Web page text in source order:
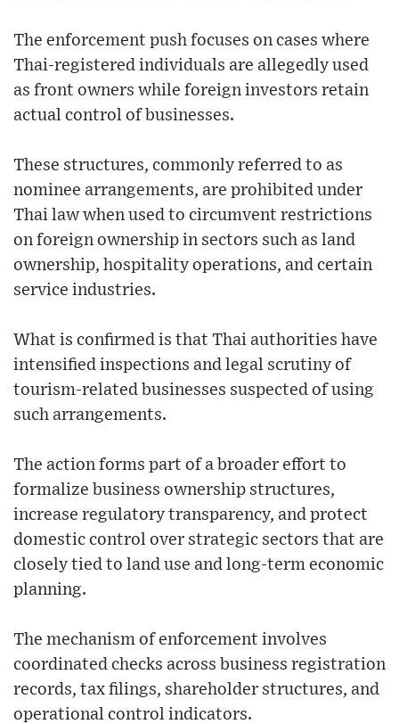
The enforcement push focuses on cases where
Thai-registered individuals are allegedly used
as front owners while foreign investors retain
actual control of businesses.
These structures, commonly referred to as
nominee arrangements, are prohibited under
Thai law when used to circumvent restrictions
on foreign ownership in sectors such as land
ownership, hospitality operations, and certain
service industries.
What is confirmed is that Thai authorities have
intensified inspections and legal scrutiny of
tourism-related businesses suspected of using
such arrangements.
The action forms part of a broader effort to
formalize business ownership structures,
increase regulatory transparency, and protect
domestic control over strategic sectors that are
closely tied to land use and long-term economic
planning.
The mechanism of enforcement involves
coordinated checks across business registration
records, tax filings, shareholder structures, and
operational control indicators.